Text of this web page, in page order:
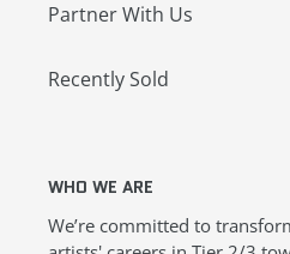
Partner With Us
Recently Sold
WHO WE ARE
We’re committed to